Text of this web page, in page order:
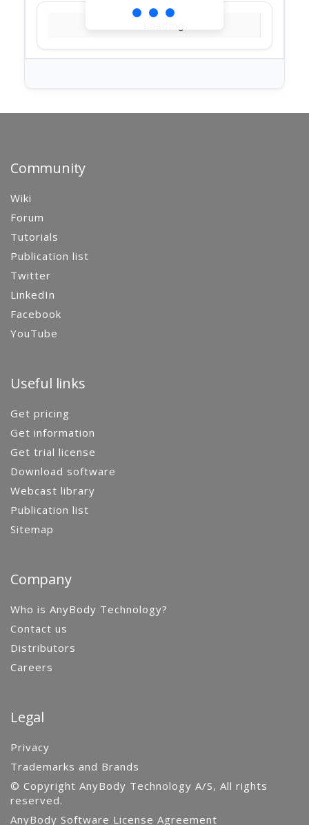
Community
Wiki
Forum
Tutorials
Publication list
Twitter
LinkedIn
Facebook
YouTube
Useful links
Get pricing
Get information
Get trial license
Download software
Webcast library
Publication list
Sitemap
Company
Who is AnyBody Technology?
Contact us
Distributors
Careers
Legal
Privacy
Trademarks and Brands
© Copyright AnyBody Technology A/S, All rights
reserved.
AnyBody Software License Agreement